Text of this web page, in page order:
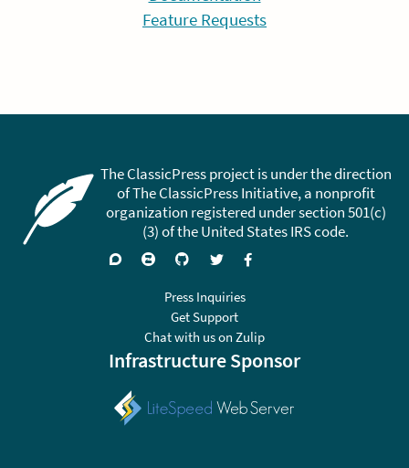
Feature Requests
The ClassicPress project is under the direction
of The ClassicPress Initiative, a nonprofit
organization registered under section 501(c)
(3) of the United States IRS code.
SupportJoin
Zulip
Chat
Visit Follow
Twitter
Like
Press Inquiries
Get Support
Chat with us on Zulip
Infrastructure Sponsor